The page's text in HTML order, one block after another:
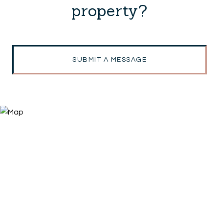
property?
SUBMIT A MESSAGE